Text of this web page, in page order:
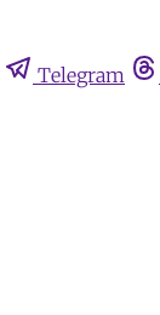
Telegram